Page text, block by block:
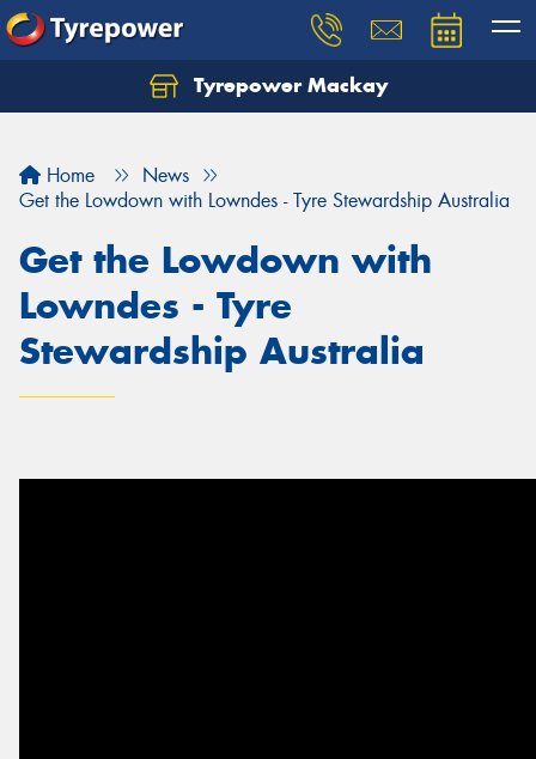
Tyrepower Mackay
Home
News
Get the Lowdown with Lowndes - Tyre Stewardship Australia
Get the Lowdown with
Lowndes - Tyre
Stewardship Australia